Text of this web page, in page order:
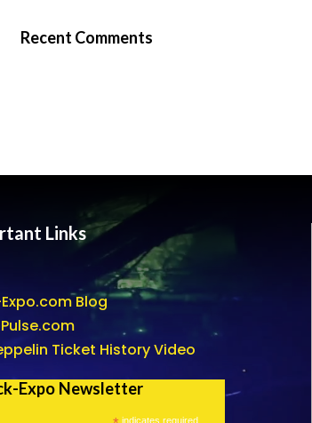
Recent Comments
Links
Blog
Ticket History Video
Expo Newsletter
indicates required